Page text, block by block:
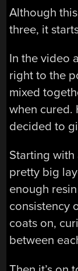
Although
three, it
In the video
right to the
mixed
when cured.
decided to
Starting
pretty big
enough
consistency
coats on,
between